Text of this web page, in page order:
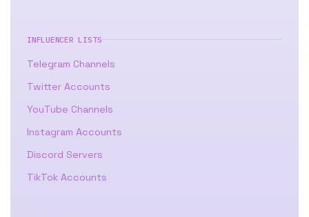
INFLUENCER LISTS
Telegram Channels
Twitter Accounts
YouTube Channels
Instagram Accounts
Discord Servers
TikTok Accounts